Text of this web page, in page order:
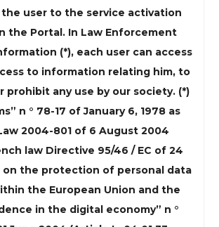
user to the service activation
the Portal. In Law Enforcement
(*), each user can access
to information relating him, to
prohibit any use by our society. (*)
n ° 78-17 of January 6, 1978 as
2004-801 of 6 August 2004
law Directive 95/46 / EC of 24
on the protection of personal data
the European Union and the
in the digital economy” n °